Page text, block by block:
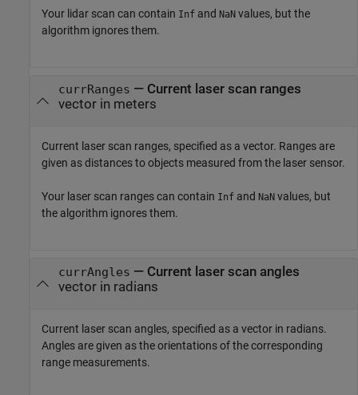
Your lidar scan can contain Inf and NaN values, but the
algorithm ignores them.
currRanges — Current laser scan ranges
vector in meters
Current laser scan ranges, specified as a vector. Ranges are
given as distances to objects measured from the laser sensor.
Your laser scan ranges can contain Inf and NaN values, but
the algorithm ignores them.
currAngles — Current laser scan angles
vector in radians
Current laser scan angles, specified as a vector in radians.
Angles are given as the orientations of the corresponding
range measurements.